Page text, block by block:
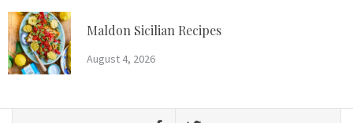
Skip
to
content
Maldon Sicilian Recipes
August 4, 2026